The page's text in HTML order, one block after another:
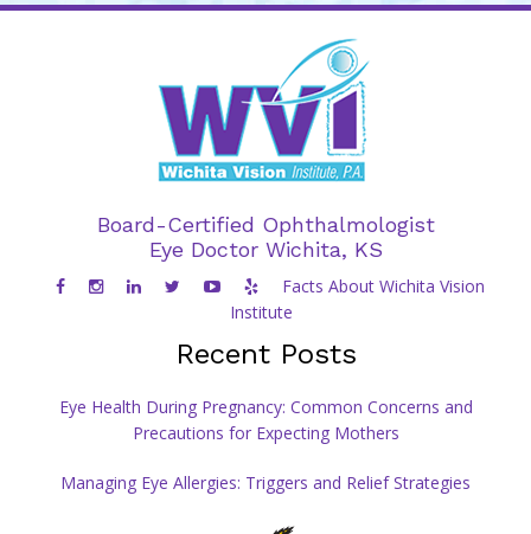
Board-Certified Ophthalmologist
Eye Doctor Wichita, KS
Facts About Wichita Vision
Institute
Recent Posts
Eye Health During Pregnancy: Common Concerns and
Precautions for Expecting Mothers
Managing Eye Allergies: Triggers and Relief Strategies